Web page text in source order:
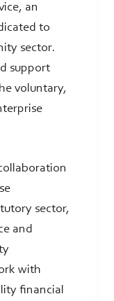
an
to
sector.
support
voluntary,
sector,
and
with
financial